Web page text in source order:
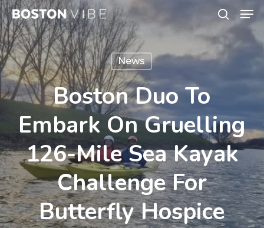
Skip
to
main
content
search
News
Boston Duo To
Embark On Gruelling
126-Mile Sea Kayak
Challenge For
Butterfly Hospice
Close